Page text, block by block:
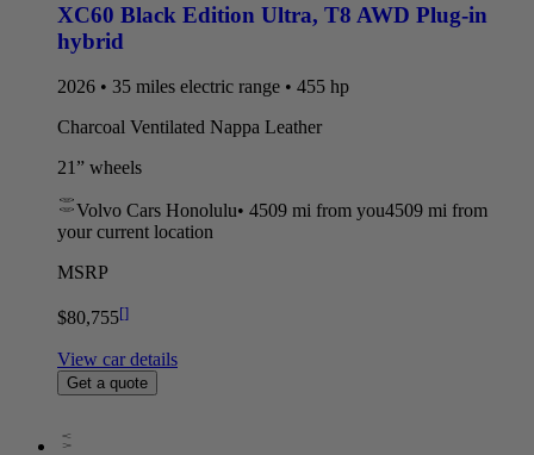
XC60 Black Edition Ultra, T8 AWD Plug-in
hybrid
2026 • 35 miles electric range • 455 hp
Charcoal Ventilated Nappa Leather
21” wheels
Volvo Cars Honolulu• 4509 mi from you4509 mi from
your current location
MSRP
$80,755[]
View car details
Get a quote